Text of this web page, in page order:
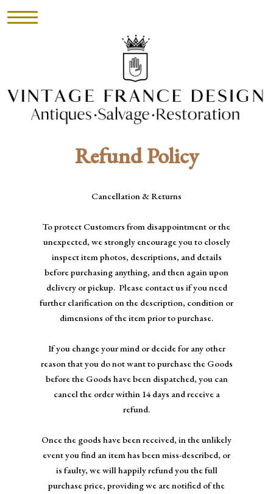
INVENTORY
UPHOLSTERY
VISIT
NEWS
Refund Policy
Cancellation & Returns
To protect Customers from disappointment or the
unexpected, we strongly encourage you to closely
inspect item photos, descriptions, and details
before purchasing anything, and then again upon
delivery or pickup. Please contact us if you need
further clarification on the description, condition or
dimensions of the item prior to purchase.
If you change your mind or decide for any other
reason that you do not want to purchase the Goods
before the Goods have been dispatched, you can
cancel the order within 14 days and receive a
refund.
Once the goods have been received, in the unlikely
event you find an item has been miss-described, or
is faulty, we will happily refund you the full
purchase price, providing we are notified of the